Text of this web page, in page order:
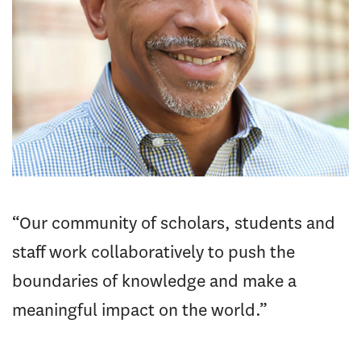
“Our community of scholars, students and
staff work collaboratively to push the
boundaries of knowledge and make a
meaningful impact on the world.”